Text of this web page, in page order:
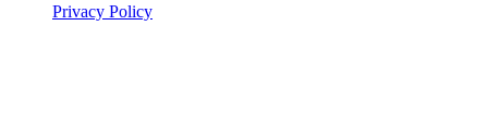
Privacy Policy